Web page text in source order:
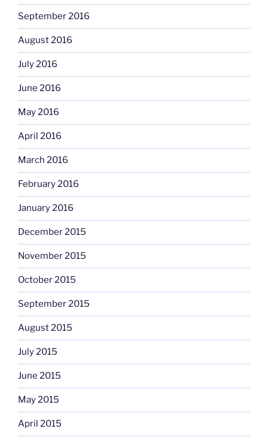
September 2016
August 2016
July 2016
June 2016
May 2016
April 2016
March 2016
February 2016
January 2016
December 2015
November 2015
October 2015
September 2015
August 2015
July 2015
June 2015
May 2015
April 2015